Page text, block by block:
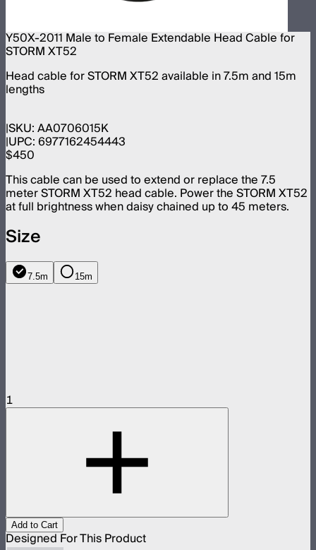
Y50X-2011 Male to Female Extendable Head Cable for
STORM XT52
Head cable for STORM XT52 available in 7.5m and 15m
lengths
SKU:AA0706015K
UPC:6977162454443
$450
This cable can be used to extend or replace the 7.5
meter STORM XT52 head cable. Power the STORM XT52
at full brightness when daisy chained up to 45 meters.
Size
7.5m 15m
1
Add to Cart
Designed For This Product